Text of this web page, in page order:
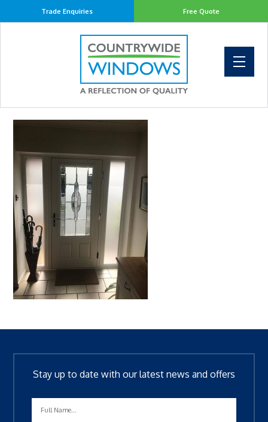
Free Quote
Trade Enquiries
Stay up to date with our latest news and offers